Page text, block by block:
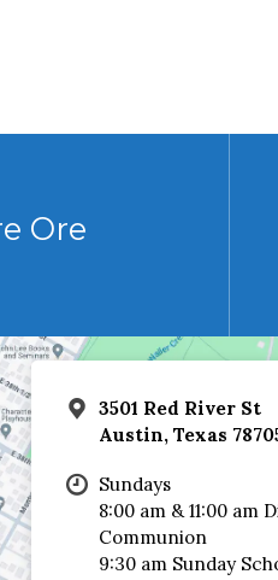
Ore
3501 Red River St
Austin, Texas
Sundays
8:00 am & 11:00 am
Communion
9:30 am Sunday